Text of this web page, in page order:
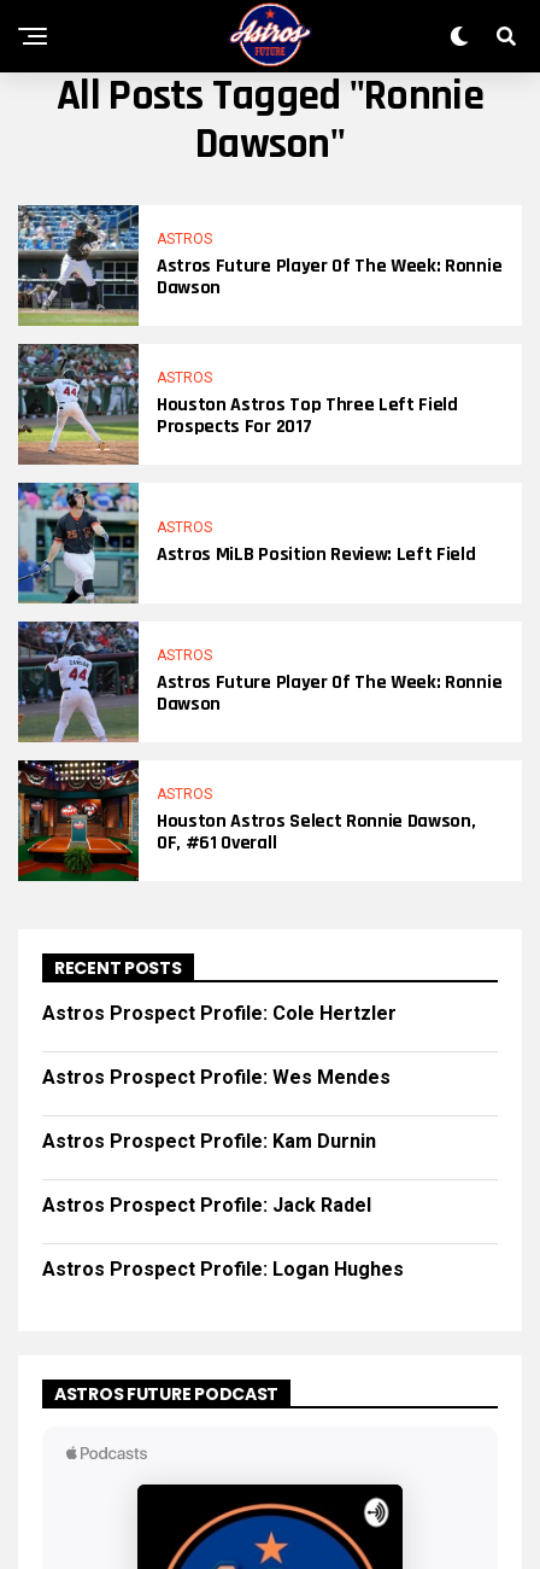
All Posts Tagged "ronnie
Dawson"
ASTROS
Astros Future Player Of The Week: Ronnie
Dawson
ASTROS
Houston Astros Top Three Left Field
Prospects For 2017
ASTROS
Astros MiLB Position Review: Left Field
ASTROS
Astros Future Player Of The Week: Ronnie
Dawson
ASTROS
Houston Astros Select Ronnie Dawson,
OF, #61 Overall
RECENT POSTS
Astros Prospect Profile: Cole Hertzler
Astros Prospect Profile: Wes Mendes
Astros Prospect Profile: Kam Durnin
Astros Prospect Profile: Jack Radel
Astros Prospect Profile: Logan Hughes
ASTROS FUTURE PODCAST